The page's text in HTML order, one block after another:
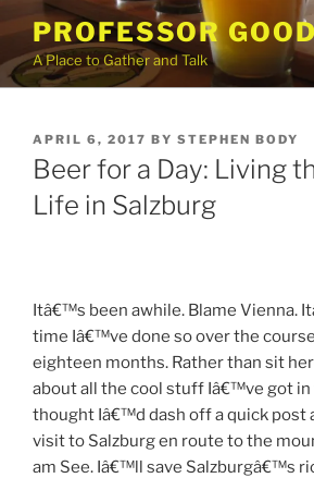
to
content
PROFESSOR
A Place to Gather and Talk
POSTED
ON
APRIL 6, 2017 BY STEPHEN BODY
Beer for a Day: Living
Life in Salzburg
Itâ€™s been awhile. Blame Vienna.
time Iâ€™ve done so over the
eighteen months. Rather than sit
about all the cool stuff Iâ€™ve got in
thought Iâ€™d dash off a quick post
visit to Salzburg en route to the
am See. Iâ€™ll save Salzburgâ€™s